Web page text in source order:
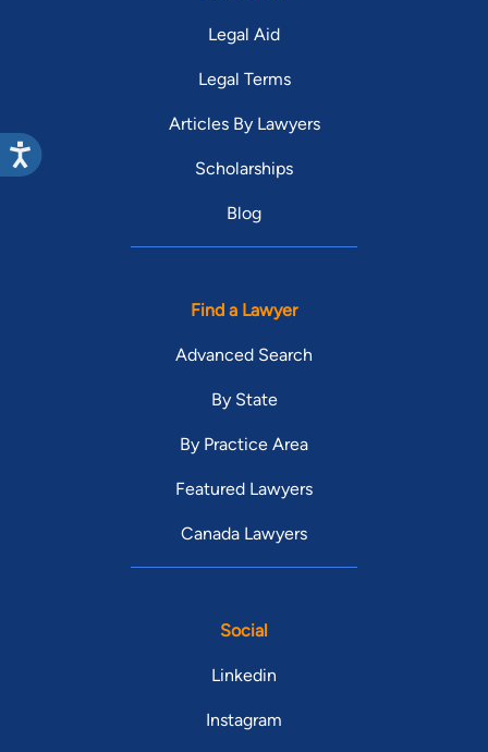
Legal Aid
Legal Terms
Articles By Lawyers
Scholarships
Blog
Find a Lawyer
Advanced Search
By State
By Practice Area
Featured Lawyers
Canada Lawyers
Social
Linkedin
Instagram